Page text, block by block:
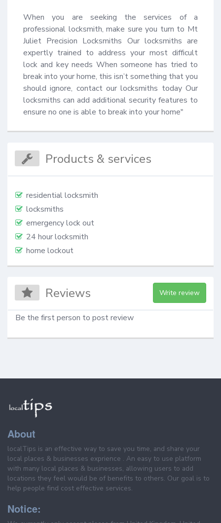
When you are seeking the services of a
professional locksmith, make sure you turn to Mt
Juliet Precision Locksmiths Our locksmiths are
expertly trained to address your most difficult
lock and key needs When someone has tried to
break into your home, this isn’t something that you
should ignore, contact our locksmiths today Our
locksmiths can add additional security features to
ensure no one is able to break into your home"
Products & services
residential locksmith
locksmiths
emergency lock out
24 hour locksmith
home lockout
Reviews Write review
Be the first person to post review
About
localTips is an effective way to save you time, and share your
local places & businesses exprience . An easy to use platform
with many local places & businesses, allowing users to add
locations they feel would be of benefits to others. Our goal is to
help people find cost effective services.
Notice: